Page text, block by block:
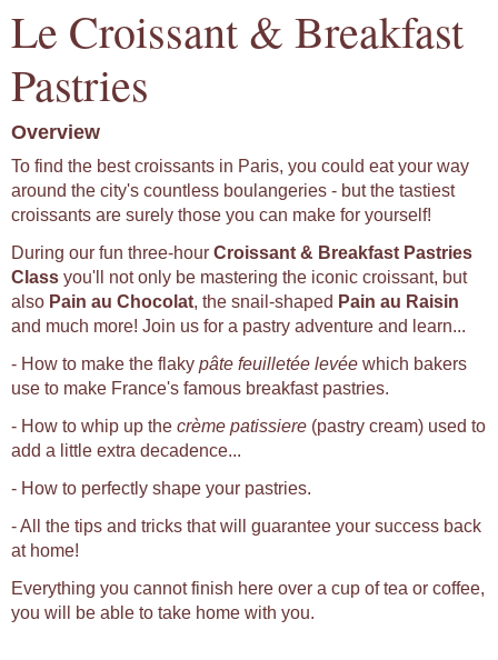
Le Croissant & Breakfast
Pastries
Overview
To find the best croissants in Paris, you could eat your way
around the city's countless boulangeries - but the tastiest
croissants are surely those you can make for yourself!
During our fun three-hour Croissant & Breakfast Pastries
Class you'll not only be mastering the iconic croissant, but
also Pain au Chocolat, the snail-shaped Pain au Raisin
and much more! Join us for a pastry adventure and learn...
- How to make the flaky pâte feuilletée levée which bakers
use to make France's famous breakfast pastries.
- How to whip up the crème patissiere (pastry cream) used to
add a little extra decadence...
- How to perfectly shape your pastries.
- All the tips and tricks that will guarantee your success back
at home!
Everything you cannot finish here over a cup of tea or coffee,
you will be able to take home with you.